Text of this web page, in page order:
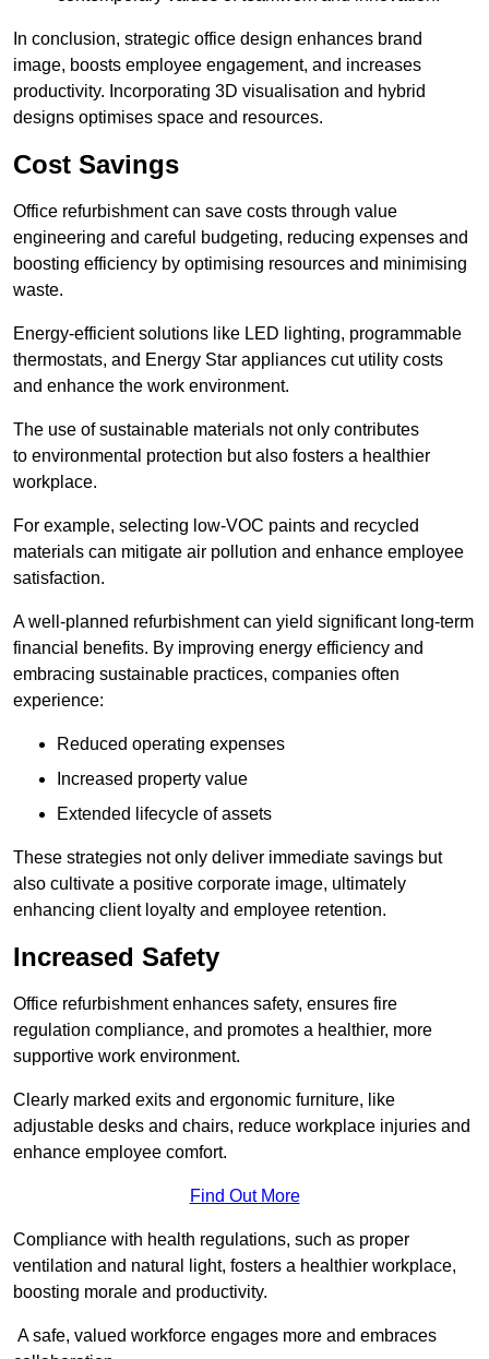
In conclusion, strategic office design enhances brand
image, boosts employee engagement, and increases
productivity. Incorporating 3D visualisation and hybrid
designs optimises space and resources.
Cost Savings
Office refurbishment can save costs through value
engineering and careful budgeting, reducing expenses and
boosting efficiency by optimising resources and minimising
waste.
Energy-efficient solutions like LED lighting, programmable
thermostats, and Energy Star appliances cut utility costs
and enhance the work environment.
The use of sustainable materials not only contributes
to environmental protection but also fosters a healthier
workplace.
For example, selecting low-VOC paints and recycled
materials can mitigate air pollution and enhance employee
satisfaction.
A well-planned refurbishment can yield significant long-term
financial benefits. By improving energy efficiency and
embracing sustainable practices, companies often
experience:
Reduced operating expenses
Increased property value
Extended lifecycle of assets
These strategies not only deliver immediate savings but
also cultivate a positive corporate image, ultimately
enhancing client loyalty and employee retention.
Increased Safety
Office refurbishment enhances safety, ensures fire
regulation compliance, and promotes a healthier, more
supportive work environment.
Clearly marked exits and ergonomic furniture, like
adjustable desks and chairs, reduce workplace injuries and
enhance employee comfort.
Find Out More
Compliance with health regulations, such as proper
ventilation and natural light, fosters a healthier workplace,
boosting morale and productivity.
A safe, valued workforce engages more and embraces